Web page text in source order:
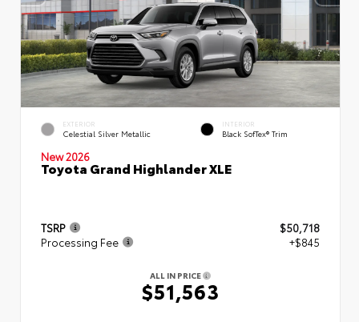
EXTERIOR
Celestial Silver Metallic
INTERIOR
Black SofTex® Trim
New 2026
Toyota Grand Highlander XLE
TSRP
$50,718
Processing Fee
+$845
ALL IN PRICE
$51,563